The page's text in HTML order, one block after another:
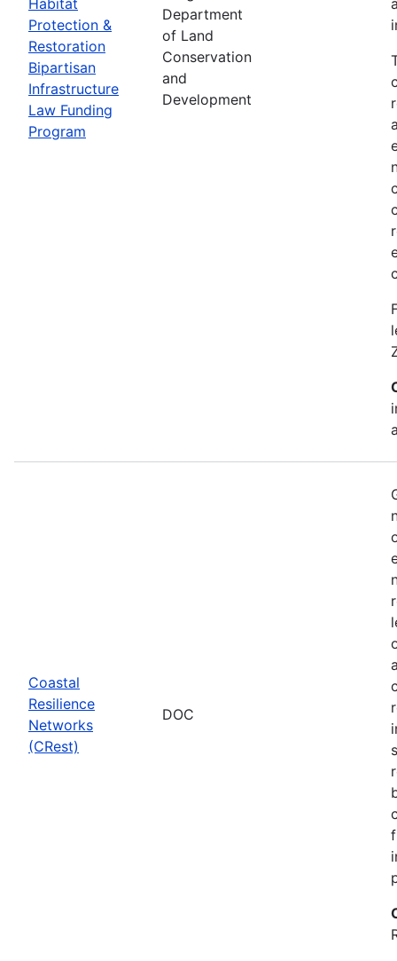
Protection &
Restoration
Bipartisan
Infrastructure
Law Funding
Program
Department
of Land
Conservation
and
Development
Coastal
Resilience
Networks
(CRest)
DOC